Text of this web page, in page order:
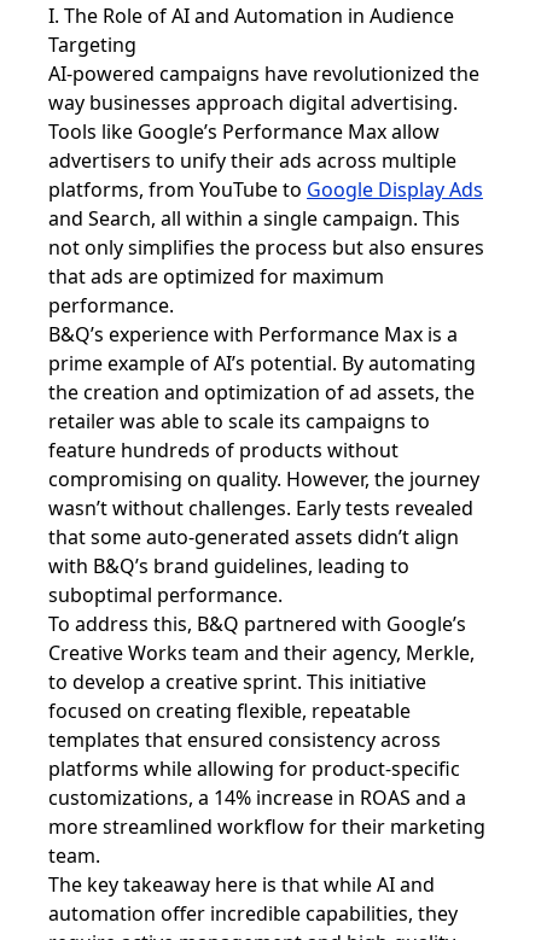
I. The Role of AI and Automation in Audience
Targeting
AI-powered campaigns have revolutionized the
way businesses approach digital advertising.
Tools like Google’s Performance Max allow
advertisers to unify their ads across multiple
platforms, from YouTube to Google Display Ads
and Search, all within a single campaign. This
not only simplifies the process but also ensures
that ads are optimized for maximum
performance.
B&Q’s experience with Performance Max is a
prime example of AI’s potential. By automating
the creation and optimization of ad assets, the
retailer was able to scale its campaigns to
feature hundreds of products without
compromising on quality. However, the journey
wasn’t without challenges. Early tests revealed
that some auto-generated assets didn’t align
with B&Q’s brand guidelines, leading to
suboptimal performance.
To address this, B&Q partnered with Google’s
Creative Works team and their agency, Merkle,
to develop a creative sprint. This initiative
focused on creating flexible, repeatable
templates that ensured consistency across
platforms while allowing for product-specific
customizations, a 14% increase in ROAS and a
more streamlined workflow for their marketing
team.
The key takeaway here is that while AI and
automation offer incredible capabilities, they